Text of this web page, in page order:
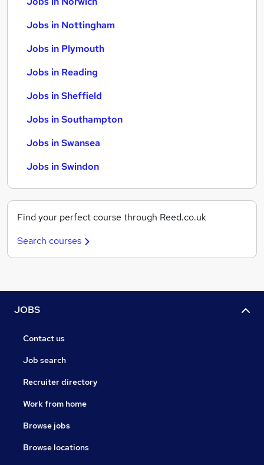
Jobs in Nottingham
Jobs in Plymouth
Jobs in Reading
Jobs in Sheffield
Jobs in Southampton
Jobs in Swansea
Jobs in Swindon
Find your perfect course through Reed.co.uk
Search courses
JOBS
Contact us
Job search
Recruiter directory
Work from home
Browse jobs
Browse locations